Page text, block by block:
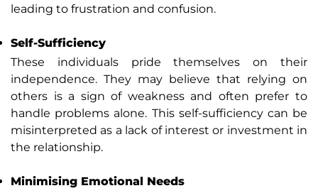
leading to frustration and confusion.
Self-Sufficiency
These individuals pride themselves on their
independence. They may believe that relying on
others is a sign of weakness and often prefer to
handle problems alone. This self-sufficiency can be
misinterpreted as a lack of interest or investment in
the relationship.
Minimising Emotional Needs